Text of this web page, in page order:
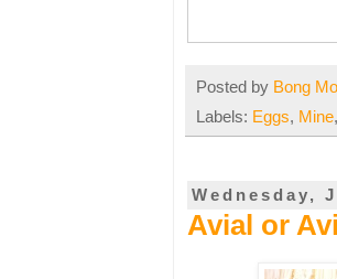
Posted by Bong
Labels: Eggs, Mine
Wednesday,
Avial or